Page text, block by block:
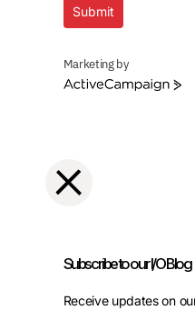
Submit
Marketing by
ActiveCampaign
Subscribe to our I/O Blog
Receive updates on